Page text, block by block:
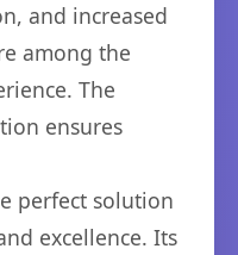
and increased
among the
The
ensures
perfect solution
excellence. Its